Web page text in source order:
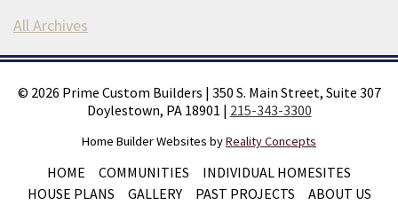
All Archives
© 2026 Prime Custom Builders | 350 S. Main Street, Suite 307
Doylestown, PA 18901 | 215-343-3300
Home Builder Websites byReality Concepts
HOME COMMUNITIES
INDIVIDUAL HOMESITES
HOUSE PLANS
GALLERY PAST PROJECTS
ABOUT US